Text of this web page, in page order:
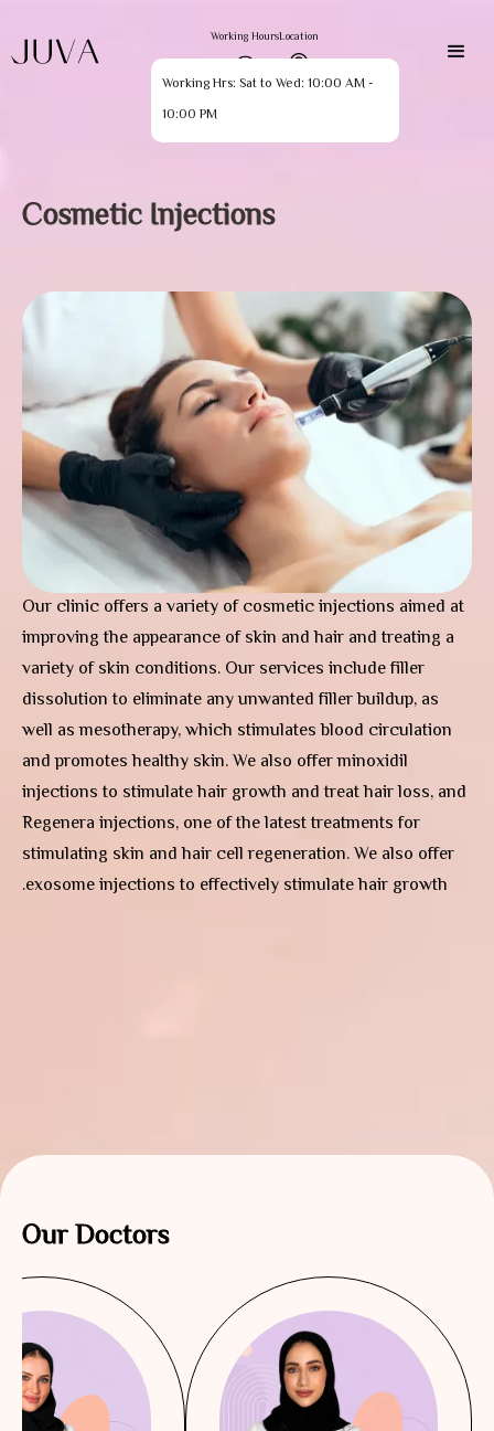
Working Hours
Working Hrs: Sat to Wed: 10:00 AM -
10:00 PM
Location
Cosmetic Injections
Our clinic offers a variety of cosmetic injections aimed at
improving the appearance of skin and hair and treating a
variety of skin conditions. Our services include filler
dissolution to eliminate any unwanted filler buildup, as
well as mesotherapy, which stimulates blood circulation
and promotes healthy skin. We also offer minoxidil
injections to stimulate hair growth and treat hair loss, and
Regenera injections, one of the latest treatments for
stimulating skin and hair cell regeneration. We also offer
exosome injections to effectively stimulate hair growth.
Our Doctors